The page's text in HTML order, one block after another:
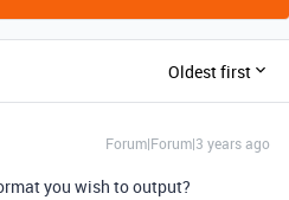
Oldest first
Forum|Forum|3 years ago
you wish to output?